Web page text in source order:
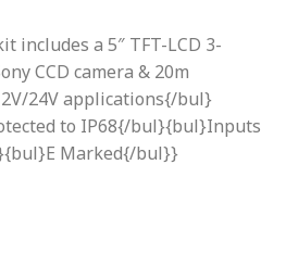
includes a 5″ TFT-LCD 3-
CCD camera & 20m
24V applications{/bul}
to IP68{/bul}{bul}Inputs
Marked{/bul}}